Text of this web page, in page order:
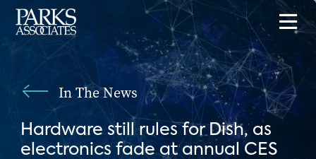
In The News
Hardware still rules for Dish, as
electronics fade at annual CES